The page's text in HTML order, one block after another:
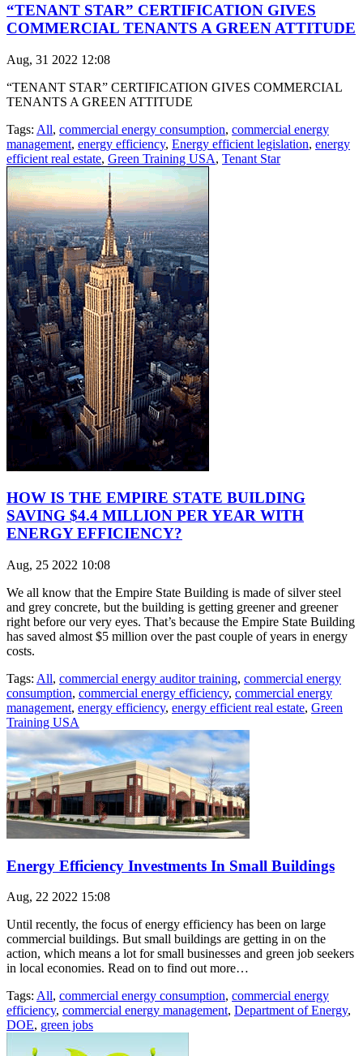
“TENANT STAR” CERTIFICATION GIVES
COMMERCIAL TENANTS A GREEN ATTITUDE
Aug, 31 2022 12:08
“TENANT STAR” CERTIFICATION GIVES COMMERCIAL
TENANTS A GREEN ATTITUDE
Tags: All, commercial energy consumption, commercial energy
management, energy efficiency, Energy efficient legislation, energy
efficient real estate, Green Training USA, Tenant Star
HOW IS THE EMPIRE STATE BUILDING
SAVING $4.4 MILLION PER YEAR WITH
ENERGY EFFICIENCY?
Aug, 25 2022 10:08
We all know that the Empire State Building is made of silver steel
and grey concrete, but the building is getting greener and greener
right before our very eyes. That’s because the Empire State Building
has saved almost $5 million over the past couple of years in energy
costs.
Tags: All, commercial energy auditor training, commercial energy
consumption, commercial energy efficiency, commercial energy
management, energy efficiency, energy efficient real estate, Green
Training USA
Energy Efficiency Investments In Small Buildings
Aug, 22 2022 15:08
Until recently, the focus of energy efficiency has been on large
commercial buildings. But small buildings are getting in on the
action, which means a lot for small businesses and green job seekers
in local economies. Read on to find out more…
Tags: All, commercial energy consumption, commercial energy
efficiency, commercial energy management, Department of Energy,
DOE, green jobs